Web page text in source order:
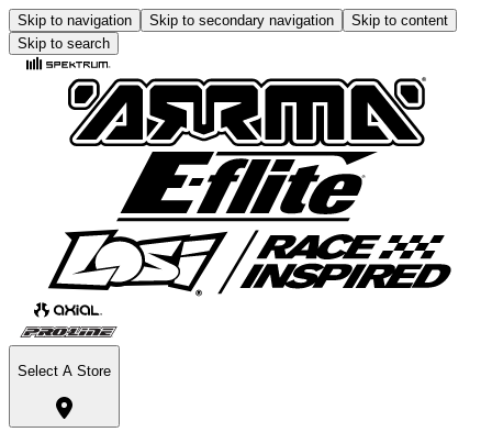
Skip to navigation Skip to secondary navigation
Skip to content
Skip to search
Select A Store